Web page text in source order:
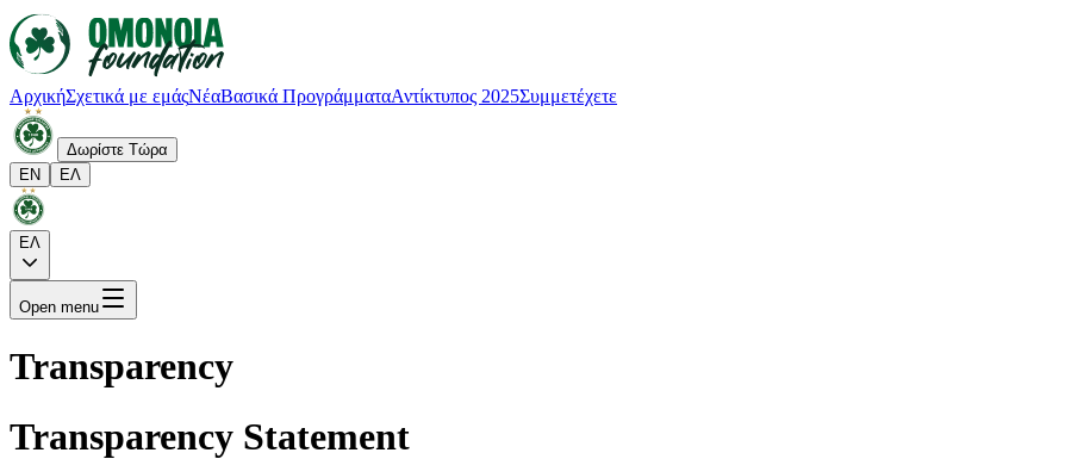
ΑρχικήΣχετικά με εμάςΝέαΒασικά ΠρογράμματαΑντίκτυπος 2025Συμμετέχετε
Δωρίστε Τώρα
EN
ΕΛ
ΕΛ
Open menu
Transparency
Transparency Statement